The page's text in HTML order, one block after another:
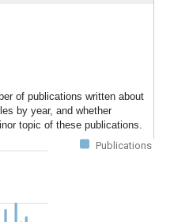
of publications written about
by year, and whether
topic of these publications.
Publications